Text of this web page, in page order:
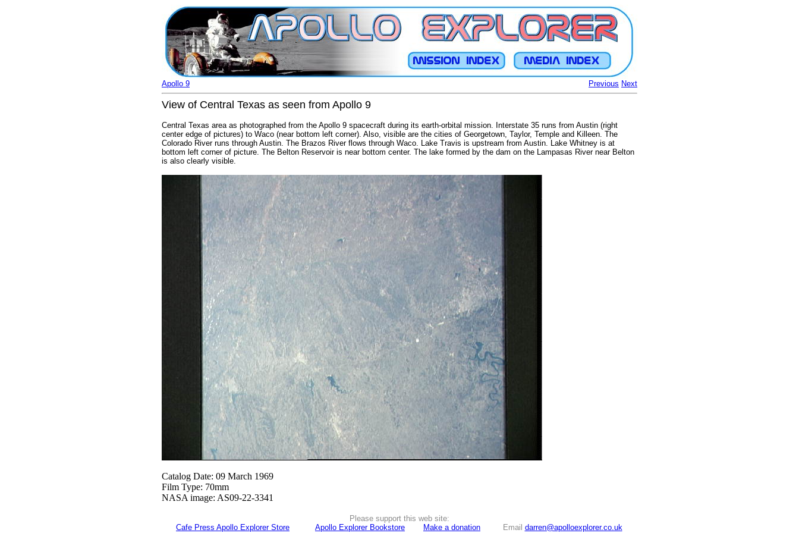
Previous Next
Apollo 9
View of Central Texas as seen from Apollo 9
Central Texas area as photographed from the Apollo 9 spacecraft during its earth-orbital mission. Interstate 35 runs from Austin (right
center edge of pictures) to Waco (near bottom left corner). Also, visible are the cities of Georgetown, Taylor, Temple and Killeen. The
Colorado River runs through Austin. The Brazos River flows through Waco. Lake Travis is upstream from Austin. Lake Whitney is at
bottom left corner of picture. The Belton Reservoir is near bottom center. The lake formed by the dam on the Lampasas River near Belton
is also clearly visible.
Catalog Date: 09 March 1969
Film Type: 70mm
NASA image: AS09-22-3341
Please support this web site:
Cafe Press Apollo Explorer Store
Apollo Explorer Bookstore Make a donation Email darren@apolloexplorer.co.uk